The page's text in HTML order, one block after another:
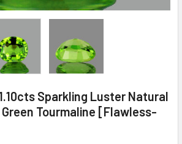
Sparkling Luster Natural
Tourmaline [Flawless-